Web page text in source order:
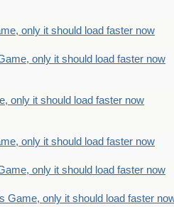
only it should load faster now
only it should load faster now
only it should load faster now
only it should load faster now
only it should load faster now
Game, only it should load faster